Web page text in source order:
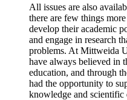
All issues are also
there are few things
develop their academic
and engage in research
problems. At Mittweida
have always believed in
education, and through
had the opportunity to
knowledge and scientific